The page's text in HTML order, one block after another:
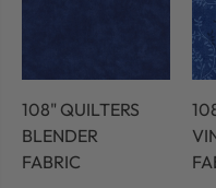
108" QUILTERS
BLENDER
FABRIC